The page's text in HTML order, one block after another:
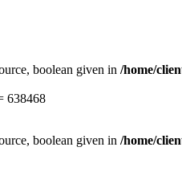
boolean given in /home/
638468
boolean given in /home/